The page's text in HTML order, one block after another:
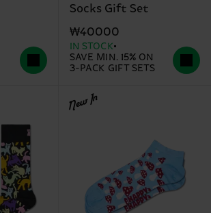
Socks Gift Set
₩40000
IN STOCK
SAVE MIN. 15% ON
3-PACK GIFT SETS
New In